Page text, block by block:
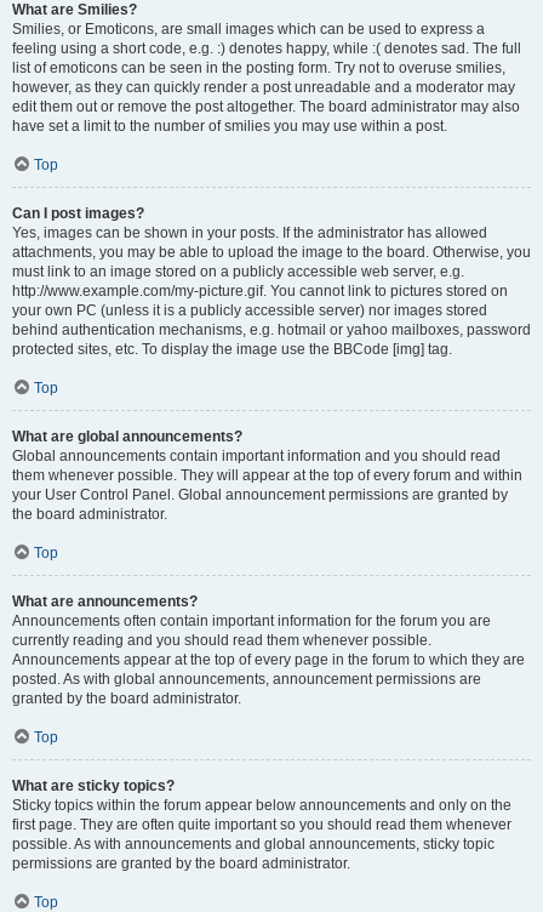
What are Smilies?
Smilies, or Emoticons, are small images which can be used to express a
feeling using a short code, e.g. :) denotes happy, while :( denotes sad. The full
list of emoticons can be seen in the posting form. Try not to overuse smilies,
however, as they can quickly render a post unreadable and a moderator may
edit them out or remove the post altogether. The board administrator may also
have set a limit to the number of smilies you may use within a post.
Top
Can I post images?
Yes, images can be shown in your posts. If the administrator has allowed
attachments, you may be able to upload the image to the board. Otherwise, you
must link to an image stored on a publicly accessible web server, e.g.
http://www.example.com/my-picture.gif. You cannot link to pictures stored on
your own PC (unless it is a publicly accessible server) nor images stored
behind authentication mechanisms, e.g. hotmail or yahoo mailboxes, password
protected sites, etc. To display the image use the BBCode [img] tag.
Top
What are global announcements?
Global announcements contain important information and you should read
them whenever possible. They will appear at the top of every forum and within
your User Control Panel. Global announcement permissions are granted by
the board administrator.
Top
What are announcements?
Announcements often contain important information for the forum you are
currently reading and you should read them whenever possible.
Announcements appear at the top of every page in the forum to which they are
posted. As with global announcements, announcement permissions are
granted by the board administrator.
Top
What are sticky topics?
Sticky topics within the forum appear below announcements and only on the
first page. They are often quite important so you should read them whenever
possible. As with announcements and global announcements, sticky topic
permissions are granted by the board administrator.
Top